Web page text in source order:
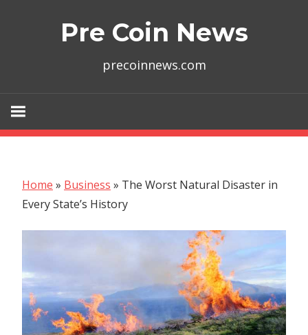
Pre Coin News
precoinnews.com
Home » Business » The Worst Natural Disaster in
Every State’s History